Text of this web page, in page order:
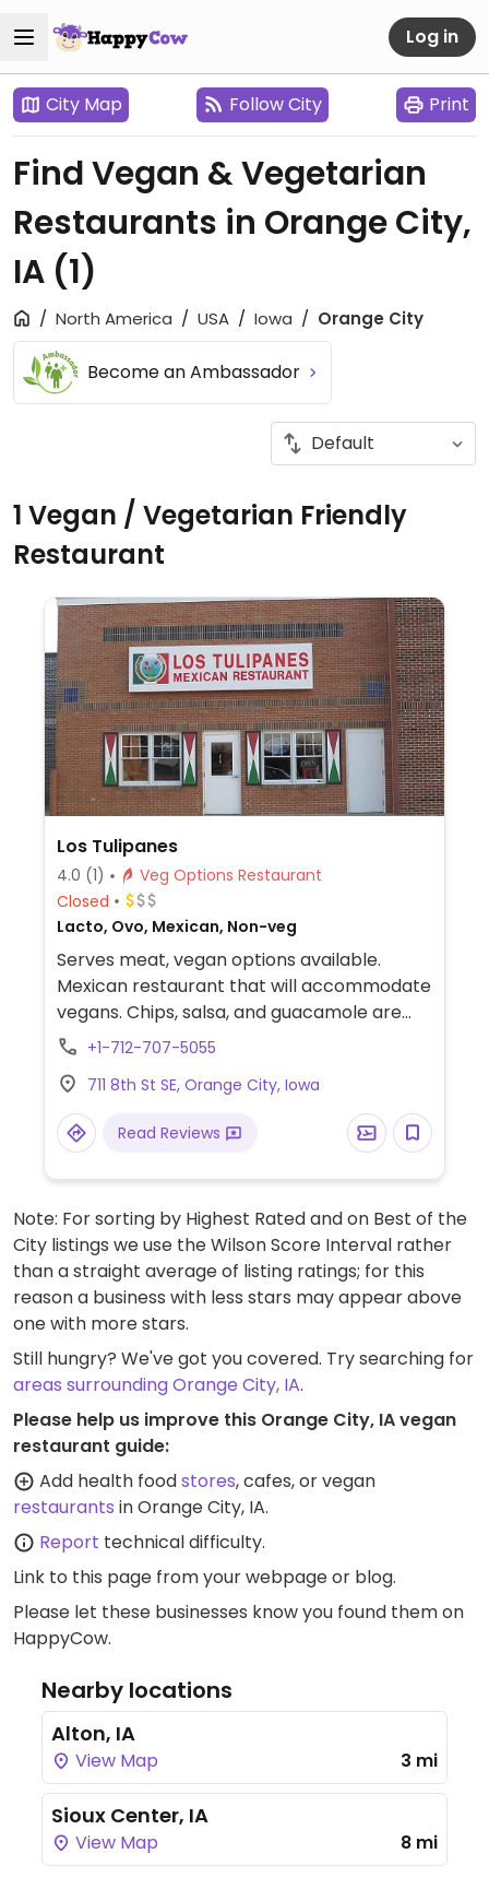
Log in
City Map Follow City Print
Find Vegan & Vegetarian
Restaurants in Orange City,
IA (1)
North America USA Iowa Orange City
Become an Ambassador
1 Vegan / Vegetarian Friendly
Restaurant
Los Tulipanes
4.0 (1)
Veg Options Restaurant
Closed
Lacto, Ovo, Mexican, Non-veg
Serves meat, vegan options available.
Mexican restaurant that will accommodate
vegans. Chips, salsa, and guacamole are
vegan. Vegan entrees and sides include
fajitas, refried beans and rice. Tell staff you
are vegan and request no cheese or sour
cream.
+1-712-707-5055
711 8th St SE, Orange City, Iowa
Read Reviews
Note: For sorting by Highest Rated and on Best of the
City listings we use the Wilson Score Interval rather
than a straight average of listing ratings; for this
reason a business with less stars may appear above
one with more stars.
Still hungry? We've got you covered. Try searching for
areas surrounding Orange City, IA.
Please help us improve this Orange City, IA vegan
restaurant guide:
Add health foodstores, cafes, or vegan
restaurants in Orange City, IA.
Report technical difficulty.
Link to this page from your webpage or blog.
Please let these businesses know you found them on
HappyCow.
Nearby locations
Alton, IA
View Map 3 mi
Sioux Center, IA
View Map 8 mi